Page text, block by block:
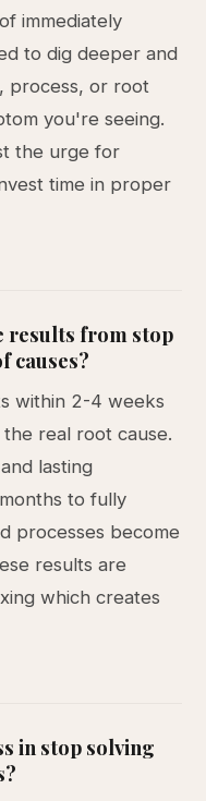
immediately
to dig deeper and
process, or root
you're seeing.
the urge for
time in proper
results from stop
causes?
within 2-4 weeks
real root cause.
lasting
to fully
processes become
results are
which creates
in stop solving